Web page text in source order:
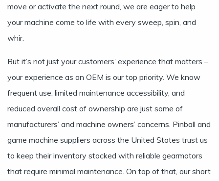
move or activate the next round, we are eager to help
your machine come to life with every sweep, spin, and
whir.
But it’s not just your customers’ experience that matters –
your experience as an OEM is our top priority. We know
frequent use, limited maintenance accessibility, and
reduced overall cost of ownership are just some of
manufacturers’ and machine owners’ concerns. Pinball and
game machine suppliers across the United States trust us
to keep their inventory stocked with reliable gearmotors
that require minimal maintenance. On top of that, our short